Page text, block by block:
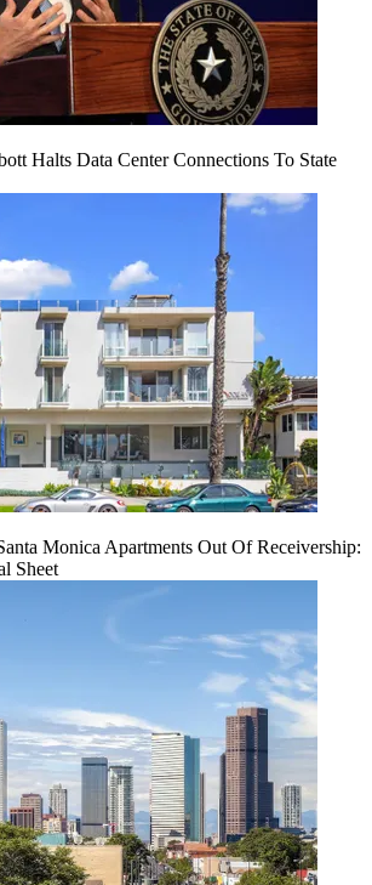
Halts Data Center Connections To State
Monica Apartments Out Of Receivership:
Sheet